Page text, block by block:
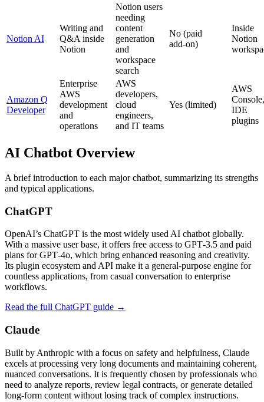
Notion AI
Writing and
Q&A inside
Notion
Notion users
needing
content
generation
and
workspace
search
No (paid
add‑on)
Inside
Notion
Amazon Q
Developer
Enterprise
AWS
development
and
operations
AWS
developers,
cloud
engineers,
and IT teams
Yes (limited)
AWS
Console,
IDE
plugins
AI Chatbot Overview
A brief introduction to each major chatbot, summarizing its strengths
and typical applications.
ChatGPT
OpenAI’s ChatGPT is the most widely used AI chatbot globally.
With a massive user base, it offers free access to GPT‑3.5 and paid
plans for GPT‑4o, which bring enhanced reasoning and creativity.
Its plugin ecosystem and API make it a general-purpose engine for
countless applications, from casual conversation to enterprise
workflows.
Read the full ChatGPT guide →
Claude
Built by Anthropic with a focus on safety and helpfulness, Claude
excels at processing very long documents and maintaining coherent,
nuanced conversations. It is frequently chosen by professionals who
need to analyze reports, review legal contracts, or generate detailed
long‑form content without losing track of complex instructions.